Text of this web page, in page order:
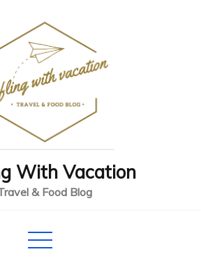
With Vacation
& Food Blog